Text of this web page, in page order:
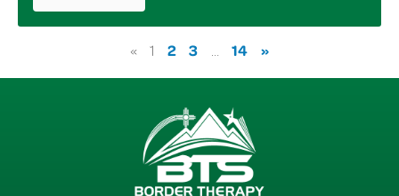
« 1 2 3 14 »